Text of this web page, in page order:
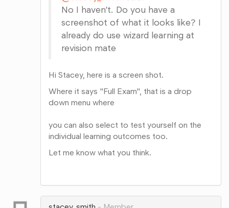
No I haven’t. Do you have a
screenshot of what it looks like? I
already do use wizard learning at
revision mate
Hi Stacey, here is a screen shot.
Where it says "Full Exam", that is a drop
down menu where
you can also select to test yourself on the
individual learning outcomes too.
Let me know what you think.
Google+